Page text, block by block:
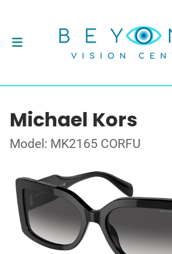
Michael Kors
Model: MK2165 CORFU